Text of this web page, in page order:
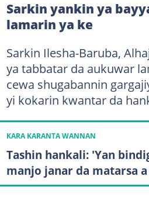
Sarkin yankin ya
lamarin ya ke
Sarkin Ilesha-Baruba,
ya tabbatar da aukuwar
cewa shugabannin
yi kokarin kwantar da
KARA KARANTA WANNAN
Tashin hankali: 'Yan
manjo janar da matarsa